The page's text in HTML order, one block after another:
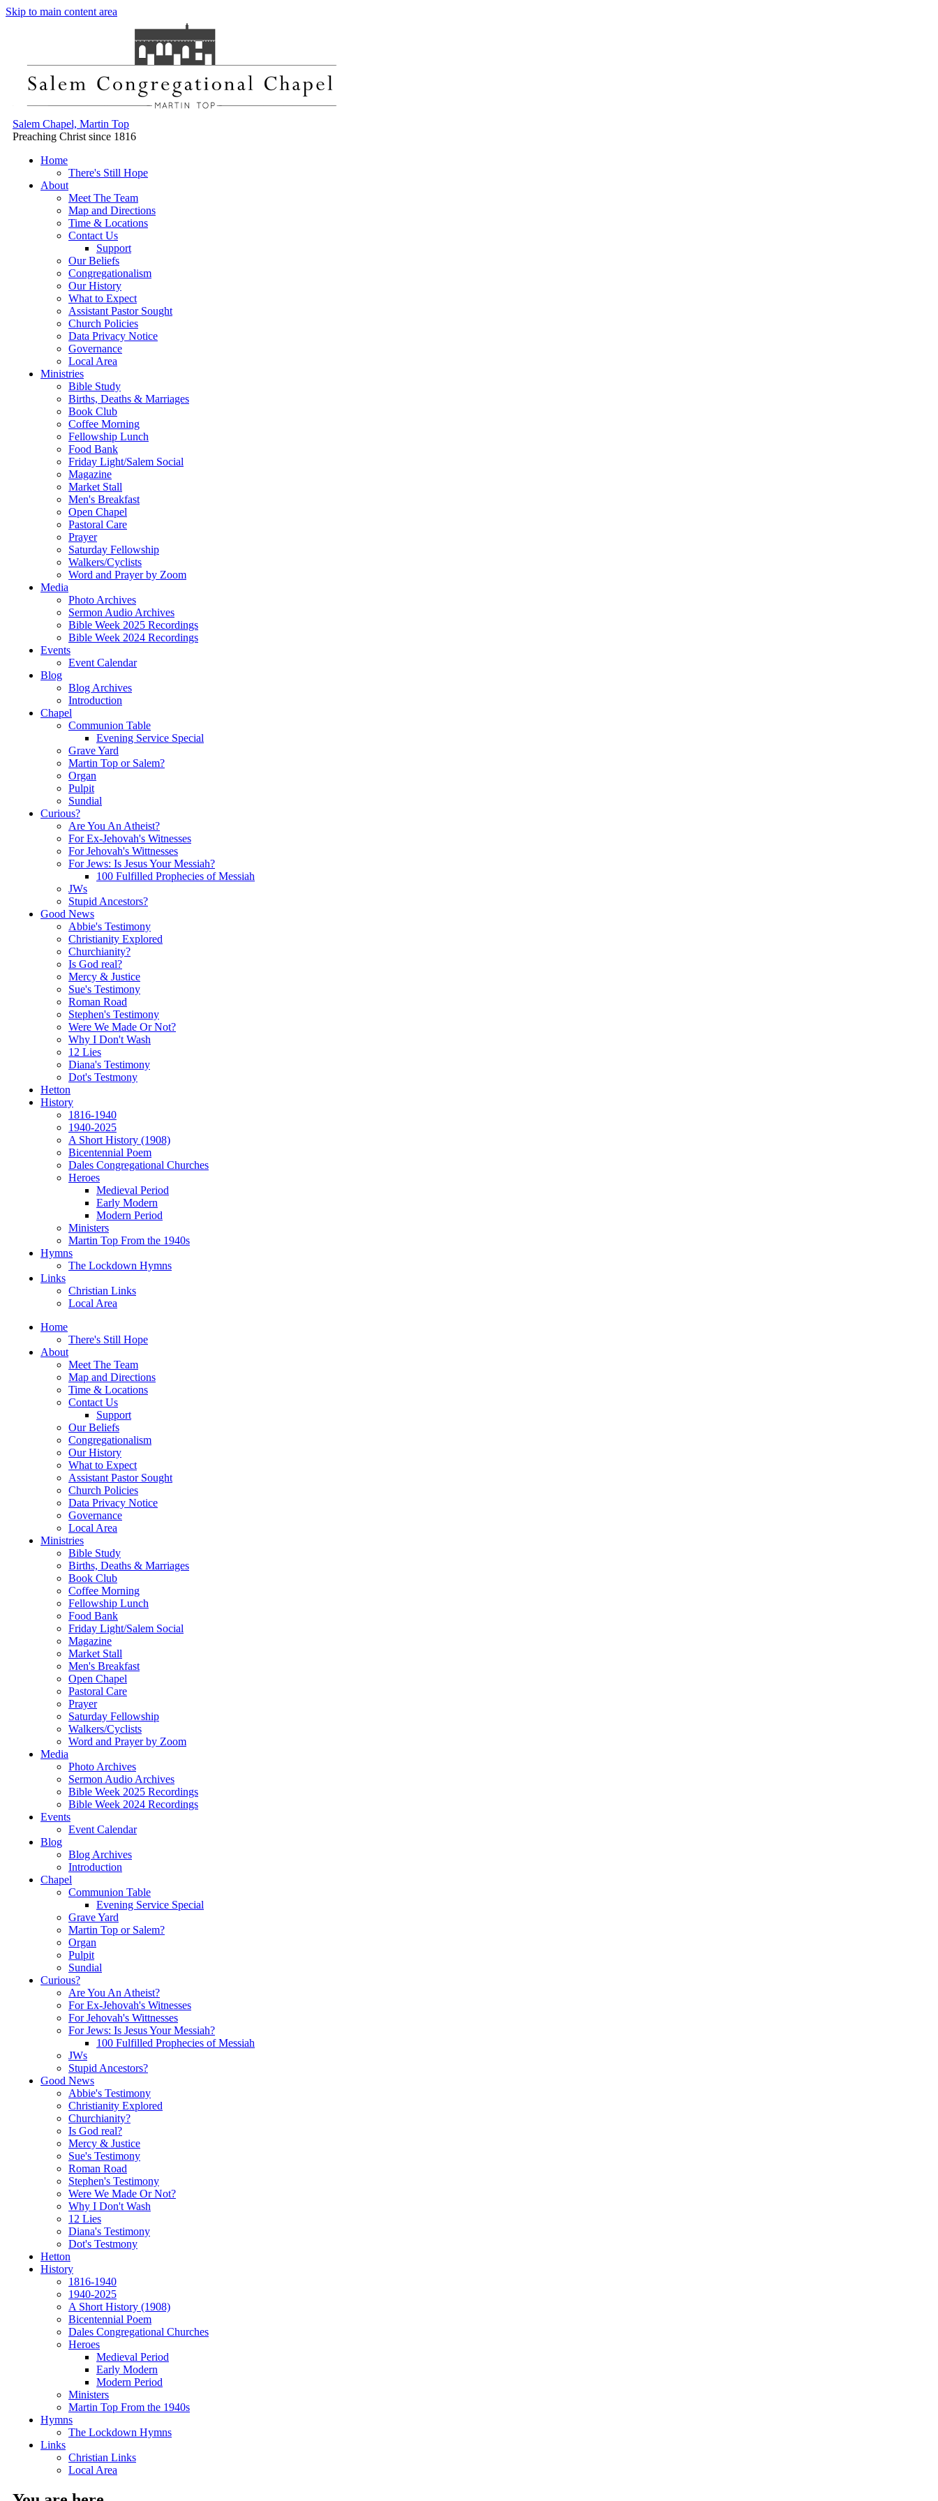
Skip to main content area
Salem Chapel, Martin Top
Preaching Christ since 1816
Home
There's Still Hope
About
Meet The Team
Map and Directions
Time & Locations
Contact Us
Support
Our Beliefs
Congregationalism
Our History
What to Expect
Assistant Pastor Sought
Church Policies
Data Privacy Notice
Governance
Local Area
Ministries
Bible Study
Births, Deaths & Marriages
Book Club
Coffee Morning
Fellowship Lunch
Food Bank
Friday Light/Salem Social
Magazine
Market Stall
Men's Breakfast
Open Chapel
Pastoral Care
Prayer
Saturday Fellowship
Walkers/Cyclists
Word and Prayer by Zoom
Media
Photo Archives
Sermon Audio Archives
Bible Week 2025 Recordings
Bible Week 2024 Recordings
Events
Event Calendar
Blog
Blog Archives
Introduction
Chapel
Communion Table
Evening Service Special
Grave Yard
Martin Top or Salem?
Organ
Pulpit
Sundial
Curious?
Are You An Atheist?
For Ex-Jehovah's Witnesses
For Jehovah's Wittnesses
For Jews: Is Jesus Your Messiah?
100 Fulfilled Prophecies of Messiah
JWs
Stupid Ancestors?
Good News
Abbie's Testimony
Christianity Explored
Churchianity?
Is God real?
Mercy & Justice
Sue's Testimony
Roman Road
Stephen's Testimony
Were We Made Or Not?
Why I Don't Wash
12 Lies
Diana's Testimony
Dot's Testmony
Hetton
History
1816-1940
1940-2025
A Short History (1908)
Bicentennial Poem
Dales Congregational Churches
Heroes
Medieval Period
Early Modern
Modern Period
Ministers
Martin Top From the 1940s
Hymns
The Lockdown Hymns
Links
Christian Links
Local Area
Home
There's Still Hope
About
Meet The Team
Map and Directions
Time & Locations
Contact Us
Support
Our Beliefs
Congregationalism
Our History
What to Expect
Assistant Pastor Sought
Church Policies
Data Privacy Notice
Governance
Local Area
Ministries
Bible Study
Births, Deaths & Marriages
Book Club
Coffee Morning
Fellowship Lunch
Food Bank
Friday Light/Salem Social
Magazine
Market Stall
Men's Breakfast
Open Chapel
Pastoral Care
Prayer
Saturday Fellowship
Walkers/Cyclists
Word and Prayer by Zoom
Media
Photo Archives
Sermon Audio Archives
Bible Week 2025 Recordings
Bible Week 2024 Recordings
Events
Event Calendar
Blog
Blog Archives
Introduction
Chapel
Communion Table
Evening Service Special
Grave Yard
Martin Top or Salem?
Organ
Pulpit
Sundial
Curious?
Are You An Atheist?
For Ex-Jehovah's Witnesses
For Jehovah's Wittnesses
For Jews: Is Jesus Your Messiah?
100 Fulfilled Prophecies of Messiah
JWs
Stupid Ancestors?
Good News
Abbie's Testimony
Christianity Explored
Churchianity?
Is God real?
Mercy & Justice
Sue's Testimony
Roman Road
Stephen's Testimony
Were We Made Or Not?
Why I Don't Wash
12 Lies
Diana's Testimony
Dot's Testmony
Hetton
History
1816-1940
1940-2025
A Short History (1908)
Bicentennial Poem
Dales Congregational Churches
Heroes
Medieval Period
Early Modern
Modern Period
Ministers
Martin Top From the 1940s
Hymns
The Lockdown Hymns
Links
Christian Links
Local Area